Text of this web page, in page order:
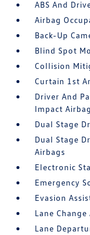
ABS And
Airbag
Back-Up
Blind Spot
Collision
Curtain 1st
Driver And
Impact Airbag
Dual Stage
Dual Stage
Airbags
Electronic
Emergency
Evasion
Lane Change
Lane